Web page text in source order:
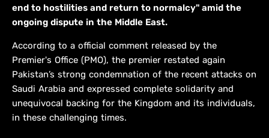
end to hostilities and return to normalcy" amid the
ongoing dispute in the Middle East.
According to a official comment released by the
Premier's Office (PMO), the premier restated again
Pakistan’s strong condemnation of the recent attacks on
Saudi Arabia and expressed complete solidarity and
unequivocal backing for the Kingdom and its individuals,
in these challenging times.